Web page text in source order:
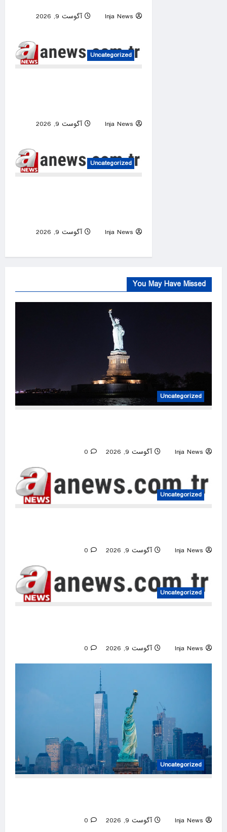
Inja News
آگوست 9, 2026
Uncategorized
Inja News
آگوست 9, 2026
Uncategorized
Inja News
آگوست 9, 2026
You May Have Missed
Uncategorized
Inja News آگوست 9, 2026 0
Uncategorized
Inja News آگوست 9, 2026 0
Uncategorized
Inja News آگوست 9, 2026 0
Uncategorized
Inja News آگوست 9, 2026 0